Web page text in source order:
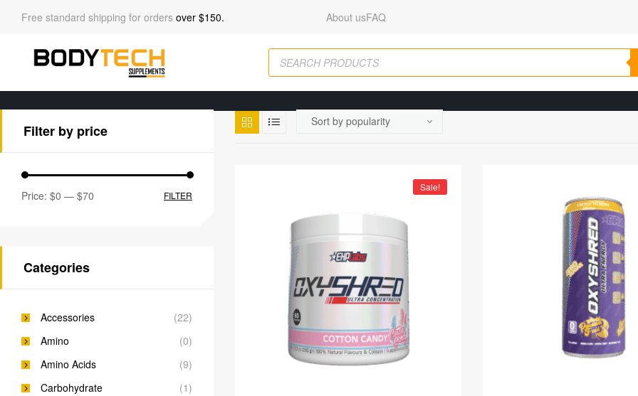
Free standard shipping for orders over $150. About usFAQ
Sale!
Filter by price
FILTER
Price: $0 — $70
Categories
Accessories
(22)
Amino
(0)
Amino Acids
(9)
Carbohydrate
(1)